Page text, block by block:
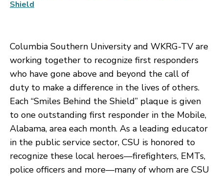
Shield
Columbia Southern University and WKRG-TV are
working together to recognize first responders
who have gone above and beyond the call of
duty to make a difference in the lives of others.
Each “Smiles Behind the Shield” plaque is given
to one outstanding first responder in the Mobile,
Alabama, area each month. As a leading educator
in the public service sector, CSU is honored to
recognize these local heroes—firefighters, EMTs,
police officers and more—many of whom are CSU